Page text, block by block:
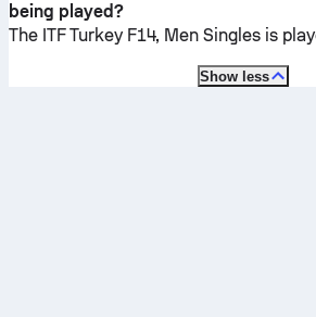
being played?
The ITF Turkey F14, Men Singles is
Show less